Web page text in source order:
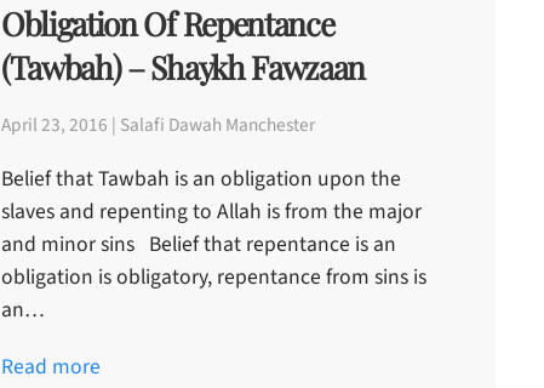
Obligation Of Repentance
(Tawbah) – Shaykh Fawzaan
April 23, 2016 | Salafi Dawah Manchester
Belief that Tawbah is an obligation upon the
slaves and repenting to Allah is from the major
and minor sins Belief that repentance is an
obligation is obligatory, repentance from sins is
an…
Read more